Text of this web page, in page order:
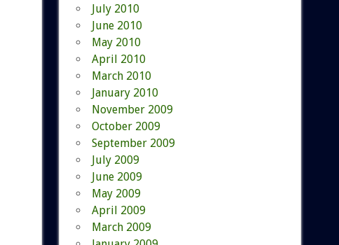
July 2010
June 2010
May 2010
April 2010
March 2010
January 2010
November 2009
October 2009
September 2009
July 2009
June 2009
May 2009
April 2009
March 2009